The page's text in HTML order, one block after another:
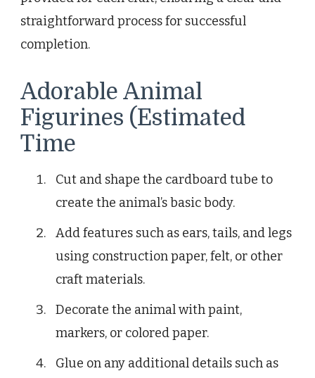
straightforward process for successful
completion.
Adorable Animal
Figurines (Estimated
Time
Cut and shape the cardboard tube to
create the animal’s basic body.
Add features such as ears, tails, and legs
using construction paper, felt, or other
craft materials.
Decorate the animal with paint,
markers, or colored paper.
Glue on any additional details such as